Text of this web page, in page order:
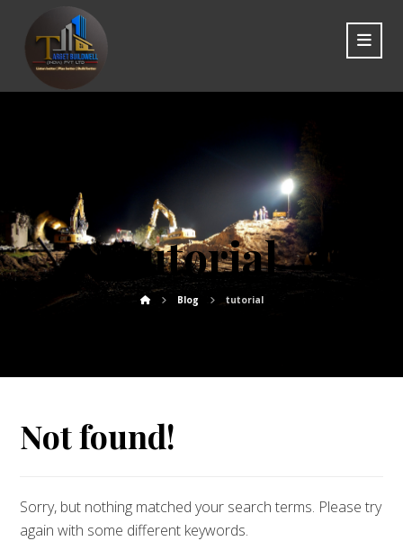
tutorial
Blog tutorial
Not found!
Sorry, but nothing matched your search terms. Please try
again with some different keywords.